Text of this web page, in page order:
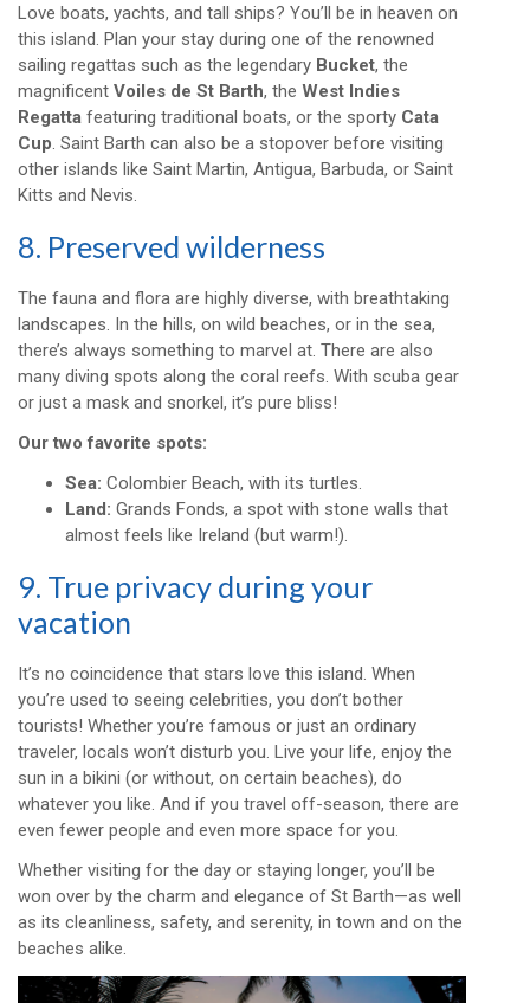
Love boats, yachts, and tall ships? You’ll be in heaven on
this island. Plan your stay during one of the renowned
sailing regattas such as the legendary Bucket, the
magnificent Voiles de St Barth, the West Indies
Regatta featuring traditional boats, or the sporty Cata
Cup . Saint Barth can also be a stopover before visiting
other islands like Saint Martin, Antigua, Barbuda, or Saint
Kitts and Nevis.
8. Preserved wilderness
The fauna and flora are highly diverse, with breathtaking
landscapes. In the hills, on wild beaches, or in the sea,
there’s always something to marvel at. There are also
many diving spots along the coral reefs. With scuba gear
or just a mask and snorkel, it’s pure bliss!
Our two favorite spots:
Sea: Colombier Beach, with its turtles.
Land: Grands Fonds, a spot with stone walls that
almost feels like Ireland (but warm!).
9. True privacy during your
vacation
It’s no coincidence that stars love this island. When
you’re used to seeing celebrities, you don’t bother
tourists! Whether you’re famous or just an ordinary
traveler, locals won’t disturb you. Live your life, enjoy the
sun in a bikini (or without, on certain beaches), do
whatever you like. And if you travel off-season, there are
even fewer people and even more space for you.
Whether visiting for the day or staying longer, you’ll be
won over by the charm and elegance of St Barth—as well
as its cleanliness, safety, and serenity, in town and on the
beaches alike.